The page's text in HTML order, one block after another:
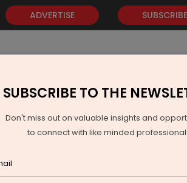
ADVERTISE SUBSCRIBE
GOLD EVENTS VIDEOS AWARDS
SUBSCRIBE TO THE
Don't miss out on valuable insights and
to connect with like minded